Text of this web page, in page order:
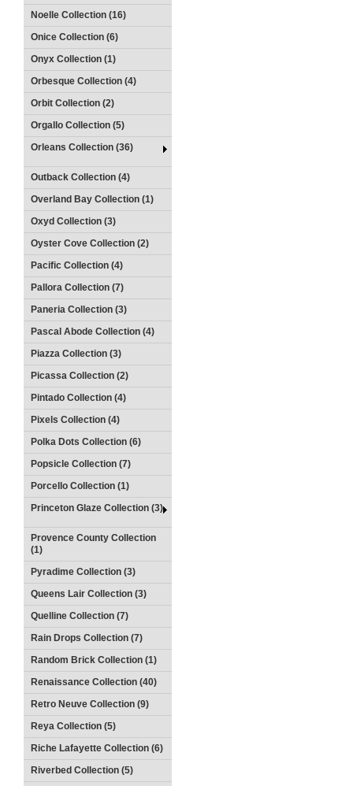
Noelle Collection (16)
Onice Collection (6)
Onyx Collection (1)
Orbesque Collection (4)
Orbit Collection (2)
Orgallo Collection (5)
Orleans Collection (36)
Outback Collection (4)
Overland Bay Collection (1)
Oxyd Collection (3)
Oyster Cove Collection (2)
Pacific Collection (4)
Pallora Collection (7)
Paneria Collection (3)
Pascal Abode Collection (4)
Piazza Collection (3)
Picassa Collection (2)
Pintado Collection (4)
Pixels Collection (4)
Polka Dots Collection (6)
Popsicle Collection (7)
Porcello Collection (1)
Princeton Glaze Collection (3)
Provence County Collection
(1)
Pyradime Collection (3)
Queens Lair Collection (3)
Quelline Collection (7)
Rain Drops Collection (7)
Random Brick Collection (1)
Renaissance Collection (40)
Retro Neuve Collection (9)
Reya Collection (5)
Riche Lafayette Collection (6)
Riverbed Collection (5)